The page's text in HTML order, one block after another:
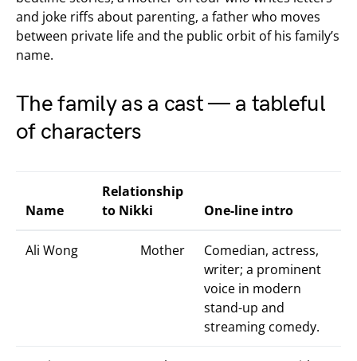
and joke riffs about parenting, a father who moves
between private life and the public orbit of his family’s
name.
The family as a cast — a tableful
of characters
Name
Relationship
to Nikki
One-line intro
Ali Wong Mother
Comedian, actress,
writer; a prominent
voice in modern
stand-up and
streaming comedy.